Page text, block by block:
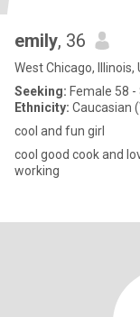
emily, 36
West Chicago,
Seeking: Female 58 -
Ethnicity: Caucasian
cool and fun girl
cool good cook and love
working